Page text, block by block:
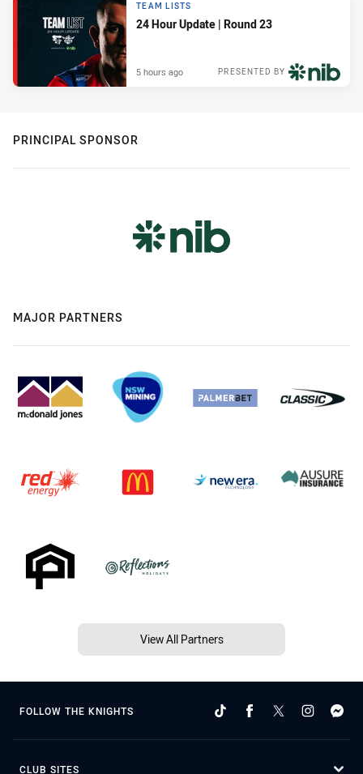
TEAM LISTS
24 Hour Update | Round 23
PRESENTED BY
5 hours ago
PRINCIPAL SPONSOR
MAJOR PARTNERS
View All Partners
FOLLOW THE KNIGHTS
CLUB SITES